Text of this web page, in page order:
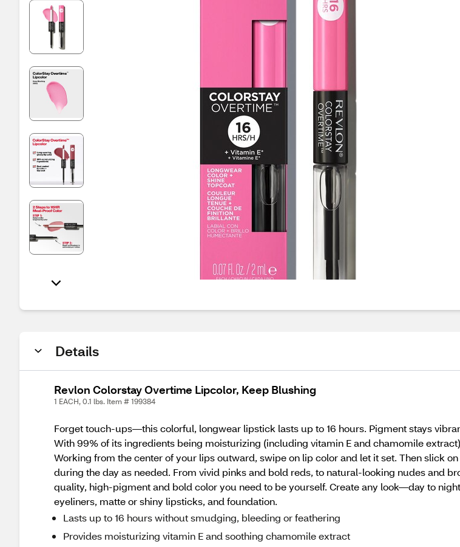
Details
Revlon Colorstay Overtime Lipcolor, Keep Blushing
1 EACH, 0.1 lbs. Item # 199384
Forget touch-ups—this colorful, longwear lipstick lasts up to 16 hours. Pigment stays
With 99% of its ingredients being moisturizing (including vitamin E and chamomile
Working from the center of your lips outward, swipe on lip color and let it set. Then slick
during the day as needed. From vivid pinks and bold reds, to natural-looking nudes and
quality, high-pigment and bold color you need to be yourself. Create any look—day to
eyeliners, matte or shiny lipsticks, and foundation.
Lasts up to 16 hours without smudging, bleeding or feathering
Provides moisturizing vitamin E and soothing chamomile extract